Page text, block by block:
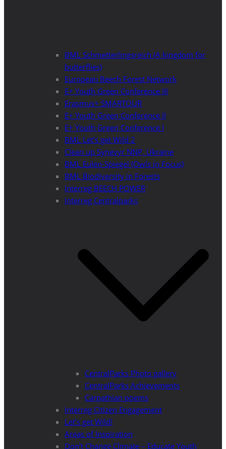
BML Schmetterlingsreich (A kingdom for
butterflies)
European Beech Forest Network
E+ Youth Green Conference III
Erasmus+ SMARTOUR
E+ Youth Green Conference II
E+ Youth Green Conference I
BML Let’s get Wild 2
Clean up Synevyr NNP, Ukraine
BML Eulen-Spiegel (Owls in Focus)
BML Biodiversity in Forests
Interreg BEECH POWER
Interreg Centralparks
CentralParks Photo gallery
CentralParks Achievements
Carpathian poems
Interreg Citizen Engagement
Let’s get Wild!
Areas of Inspiration
Don’t Change Climate – Educate Youth